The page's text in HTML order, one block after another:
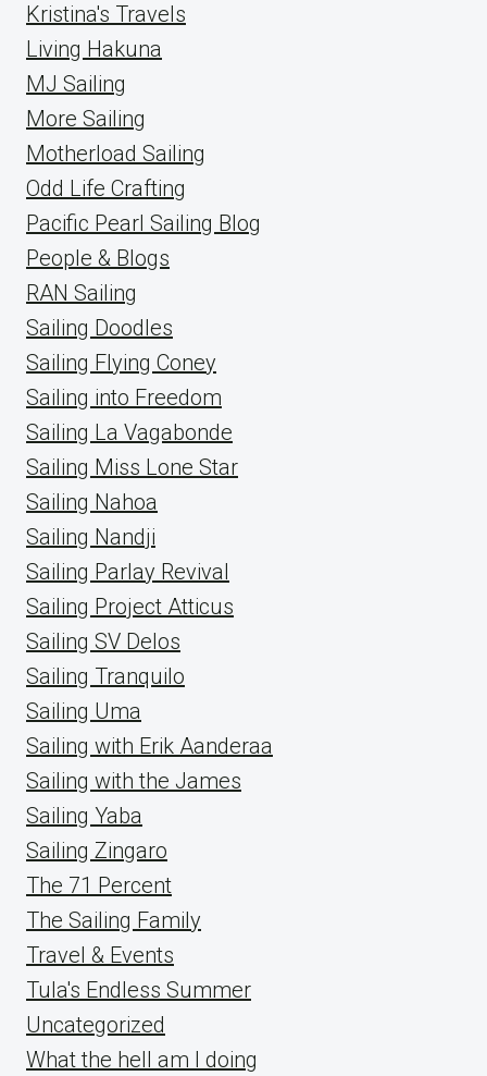
Kristina's Travels
Living Hakuna
MJ Sailing
More Sailing
Motherload Sailing
Odd Life Crafting
Pacific Pearl Sailing Blog
People & Blogs
RAN Sailing
Sailing Doodles
Sailing Flying Coney
Sailing into Freedom
Sailing La Vagabonde
Sailing Miss Lone Star
Sailing Nahoa
Sailing Nandji
Sailing Parlay Revival
Sailing Project Atticus
Sailing SV Delos
Sailing Tranquilo
Sailing Uma
Sailing with Erik Aanderaa
Sailing with the James
Sailing Yaba
Sailing Zingaro
The 71 Percent
The Sailing Family
Travel & Events
Tula's Endless Summer
Uncategorized
What the hell am I doing